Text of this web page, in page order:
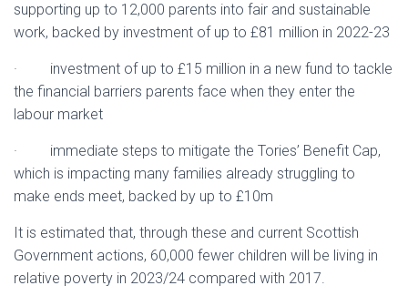
supporting up to 12,000 parents into fair and sustainable
work, backed by investment of up to £81 million in 2022-23
· investment of up to £15 million in a new fund to tackle
the financial barriers parents face when they enter the
labour market
· immediate steps to mitigate the Tories’ Benefit Cap,
which is impacting many families already struggling to
make ends meet, backed by up to £10m
It is estimated that, through these and current Scottish
Government actions, 60,000 fewer children will be living in
relative poverty in 2023/24 compared with 2017.